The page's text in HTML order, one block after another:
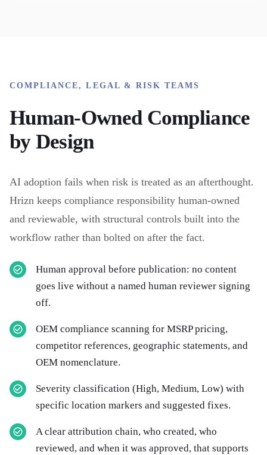
COMPLIANCE, LEGAL & RISK TEAMS
Human-Owned Compliance
by Design
AI adoption fails when risk is treated as an afterthought.
Hrizn keeps compliance responsibility human-owned
and reviewable, with structural controls built into the
workflow rather than bolted on after the fact.
Human approval before publication: no content
goes live without a named human reviewer signing
off.
OEM compliance scanning for MSRP pricing,
competitor references, geographic statements, and
OEM nomenclature.
Severity classification (High, Medium, Low) with
specific location markers and suggested fixes.
A clear attribution chain, who created, who
reviewed, and when it was approved, that supports